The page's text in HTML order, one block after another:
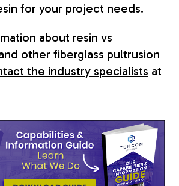
for your project needs.
about resin vs
other fiberglass pultrusion
the industry specialists at